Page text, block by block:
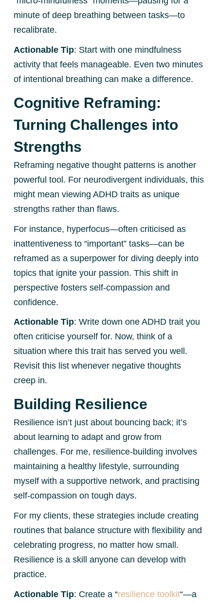
minute of deep breathing between tasks—to
recalibrate.
Actionable Tip: Start with one mindfulness
activity that feels manageable. Even two minutes
of intentional breathing can make a difference.
Cognitive Reframing:
Turning Challenges into
Strengths
Reframing negative thought patterns is another
powerful tool. For neurodivergent individuals, this
might mean viewing ADHD traits as unique
strengths rather than flaws.
For instance, hyperfocus—often criticised as
inattentiveness to “important” tasks—can be
reframed as a superpower for diving deeply into
topics that ignite your passion. This shift in
perspective fosters self-compassion and
confidence.
Actionable Tip: Write down one ADHD trait you
often criticise yourself for. Now, think of a
situation where this trait has served you well.
Revisit this list whenever negative thoughts
creep in.
Building Resilience
Resilience isn’t just about bouncing back; it’s
about learning to adapt and grow from
challenges. For me, resilience-building involves
maintaining a healthy lifestyle, surrounding
myself with a supportive network, and practising
self-compassion on tough days.
For my clients, these strategies include creating
routines that balance structure with flexibility and
celebrating progress, no matter how small.
Resilience is a skill anyone can develop with
practice.
Actionable Tip: Create a “resilience toolkit“—a